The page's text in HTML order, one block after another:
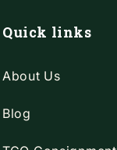
Quick links
About Us
Blog